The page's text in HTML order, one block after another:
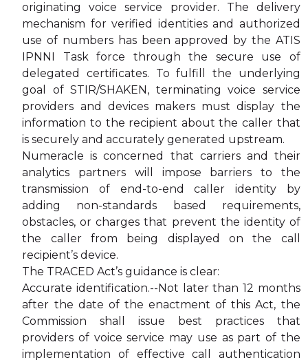
originating voice service provider. The delivery
mechanism for verified identities and authorized
use of numbers has been approved by the ATIS
IPNNI Task force through the secure use of
delegated certificates. To fulfill the underlying
goal of STIR/SHAKEN, terminating voice service
providers and devices makers must display the
information to the recipient about the caller that
is securely and accurately generated upstream.
Numeracle is concerned that carriers and their
analytics partners will impose barriers to the
transmission of end-to-end caller identity by
adding non-standards based requirements,
obstacles, or charges that prevent the identity of
the caller from being displayed on the call
recipient’s device.
The TRACED Act’s guidance is clear:
Accurate identification.--Not later than 12 months
after the date of the enactment of this Act, the
Commission shall issue best practices that
providers of voice service may use as part of the
implementation of effective call authentication